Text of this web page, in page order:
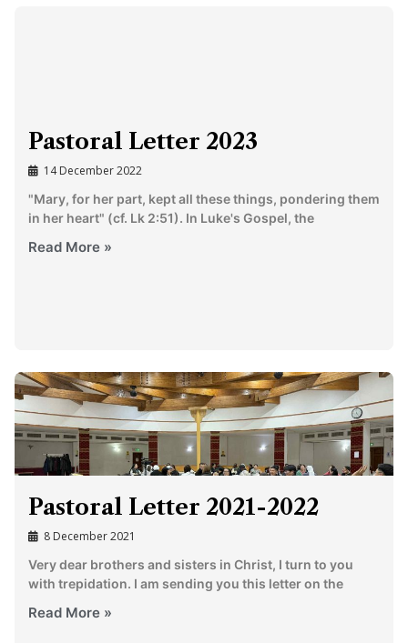
Pastoral Letter 2023
14 December 2022
"Mary, for her part, kept all these things, pondering them
in her heart" (cf. Lk 2:51). In Luke's Gospel, the
Read More »
Pastoral Letter 2021-2022
8 December 2021
Very dear brothers and sisters in Christ, I turn to you
with trepidation. I am sending you this letter on the
Read More »